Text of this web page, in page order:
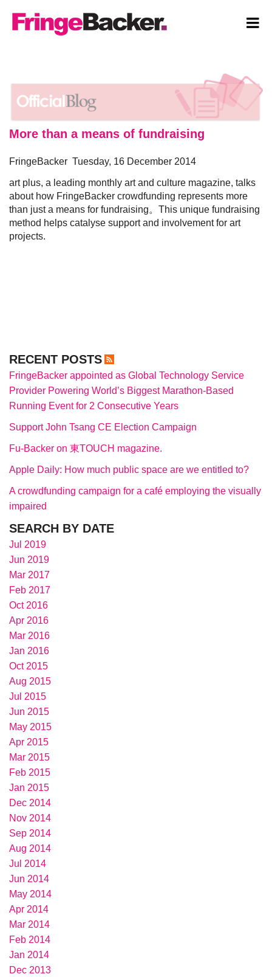
SIGNUP
LOGIN
EXPLORE
SUBMIT PROJECT
More than a means of fundraising
FringeBacker Tuesday, 16 December 2014
art plus, a leading monthly art and culture magazine, talks
about how FringeBacker crowdfunding represents more
than just a means for fundraising。This unique fundraising
method helps catalyse support and involvement for art
projects.
RECENT POSTS
FringeBacker appointed as Global Technology Service
Provider Powering World’s Biggest Marathon-Based
Running Event for 2 Consecutive Years
Support John Tsang CE Election Campaign
Fu-Backer on 東TOUCH magazine.
Apple Daily: How much public space are we entitled to?
A crowdfunding campaign for a café employing the visually
impaired
SEARCH BY DATE
Jul 2019
Jun 2019
Mar 2017
Feb 2017
Oct 2016
Apr 2016
Mar 2016
Jan 2016
Oct 2015
Aug 2015
Jul 2015
Jun 2015
May 2015
Apr 2015
Mar 2015
Feb 2015
Jan 2015
Dec 2014
Nov 2014
Sep 2014
Aug 2014
Jul 2014
Jun 2014
May 2014
Apr 2014
Mar 2014
Feb 2014
Jan 2014
Dec 2013